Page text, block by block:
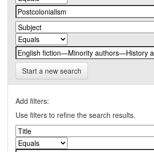
Start a new search
Add filters:
Use filters to refine the search results.